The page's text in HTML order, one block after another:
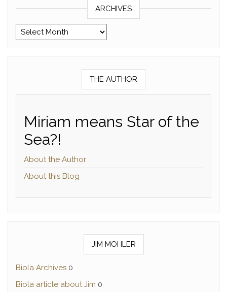
ARCHIVES
Archives
THE AUTHOR
Miriam means Star of the
Sea?!
About the Author
About this Blog
JIM MOHLER
Biola Archives 0
Biola article about Jim 0